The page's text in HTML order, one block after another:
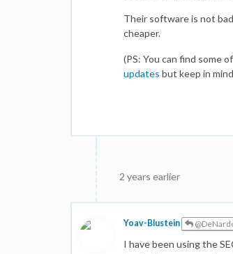
Their software is not
cheaper.
(PS: You can find some
updates but keep in
2 years earlier
Yoav-Blustein
I have been using the